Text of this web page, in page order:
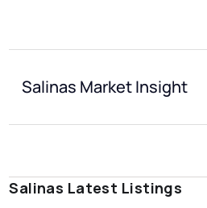
Salinas Market Insight
Salinas Latest Listings